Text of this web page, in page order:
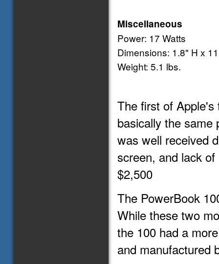
Miscellaneous
Power: 17 Watts
Dimensions: 1.8" H x
Weight: 5.1 lbs.
The first of
basically the
was well received
screen, and lack
$2,500
The PowerBook
While these two
the 100 had a
and manufactured